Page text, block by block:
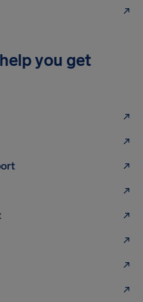
you get